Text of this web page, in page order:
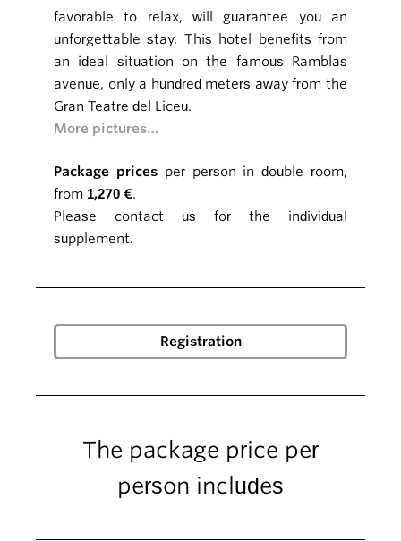
favorable to relax, will guarantee you an
unforgettable stay. This hotel benefits from
an ideal situation on the famous Ramblas
avenue, only a hundred meters away from the
Gran Teatre del Liceu.
More pictures…
Package pricesper person in double room,
from 1,270 €.
Please contact us for the individual
supplement.
The package price per
person includes